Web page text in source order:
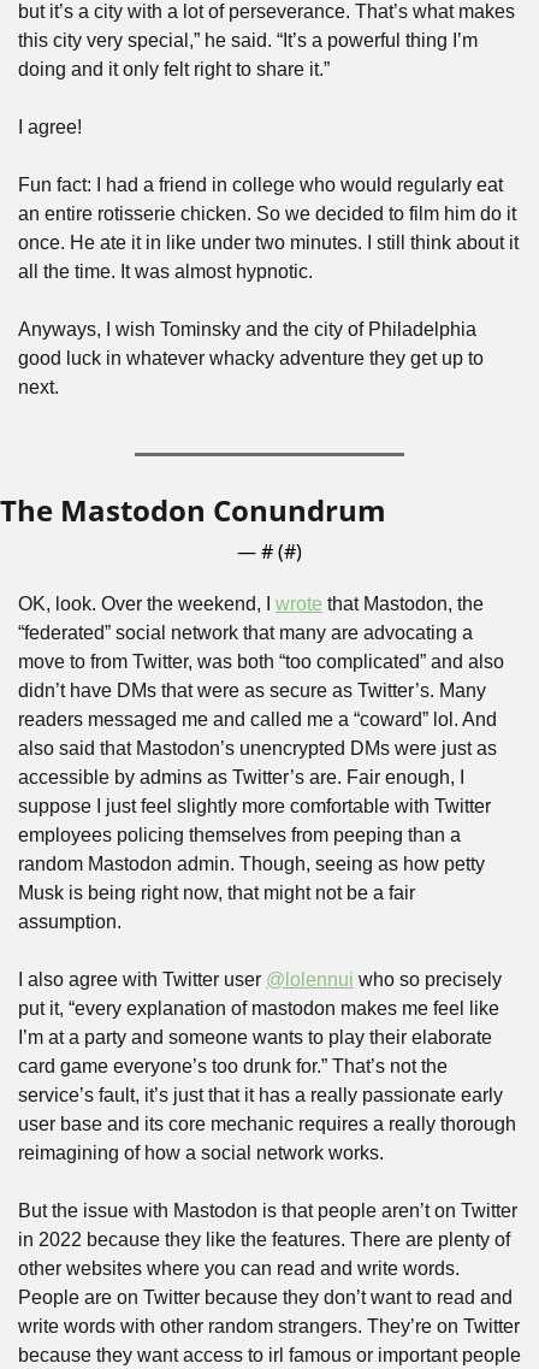
but it’s a city with a lot of perseverance. That’s what makes
this city very special,” he said. “It’s a powerful thing I’m
doing and it only felt right to share it.”
I agree!
Fun fact: I had a friend in college who would regularly eat
an entire rotisserie chicken. So we decided to film him do it
once. He ate it in like under two minutes. I still think about it
all the time. It was almost hypnotic.
Anyways, I wish Tominsky and the city of Philadelphia
good luck in whatever whacky adventure they get up to
next.
The Mastodon Conundrum
— # (#)
OK, look. Over the weekend, I wrote that Mastodon, the
“federated” social network that many are advocating a
move to from Twitter, was both “too complicated” and also
didn’t have DMs that were as secure as Twitter’s. Many
readers messaged me and called me a “coward” lol. And
also said that Mastodon’s unencrypted DMs were just as
accessible by admins as Twitter’s are. Fair enough, I
suppose I just feel slightly more comfortable with Twitter
employees policing themselves from peeping than a
random Mastodon admin. Though, seeing as how petty
Musk is being right now, that might not be a fair
assumption.
I also agree with Twitter user @lolennui who so precisely
put it, “every explanation of mastodon makes me feel like
I’m at a party and someone wants to play their elaborate
card game everyone’s too drunk for.” That’s not the
service’s fault, it’s just that it has a really passionate early
user base and its core mechanic requires a really thorough
reimagining of how a social network works.
But the issue with Mastodon is that people aren’t on Twitter
in 2022 because they like the features. There are plenty of
other websites where you can read and write words.
People are on Twitter because they don’t want to read and
write words with other random strangers. They’re on Twitter
because they want access to irl famous or important people